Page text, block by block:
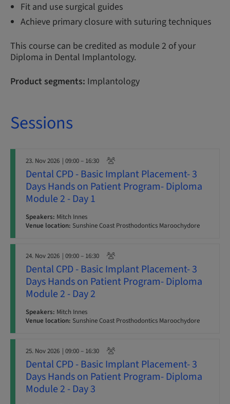
Fit and use surgical guides
Achieve primary closure with suturing techniques
This course can be credited as module 2 of your
Diploma in Dental Implantology.
Product segments: Implantology
Sessions
23. Nov 2026 | 09:00 – 16:30
Dental CPD - Basic Implant Placement- 3
Days Hands on Patient Program- Diploma
Module 2 - Day 1
Speakers: Mitch Innes
Venue location: Sunshine Coast Prosthodontics Maroochydore
24. Nov 2026 | 09:00 – 16:30
Dental CPD - Basic Implant Placement- 3
Days Hands on Patient Program- Diploma
Module 2 - Day 2
Speakers: Mitch Innes
Venue location: Sunshine Coast Prosthodontics Maroochydore
25. Nov 2026 | 09:00 – 16:30
Dental CPD - Basic Implant Placement- 3
Days Hands on Patient Program- Diploma
Module 2 - Day 3